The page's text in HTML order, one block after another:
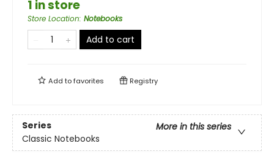
1 in store
Store Location: Notebooks
Add to cart
Add tofavorites Registry
Series
More in this series
Classic Notebooks